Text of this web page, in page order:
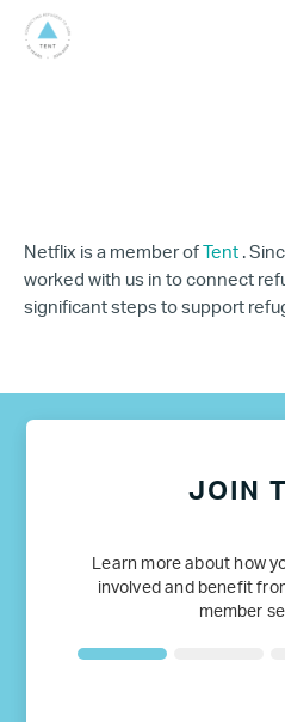
Netflix is a member of Tent .
worked with us in to connect
significant steps to support
JOIN
Learn more about how
involved and benefit
member